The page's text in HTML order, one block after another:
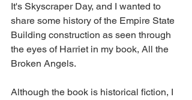
It's Skyscraper Day, and I wanted to
share some history of the Empire State
Building construction as seen through
the eyes of Harriet in my book, All the
Broken Angels.
Although the book is historical fiction, I